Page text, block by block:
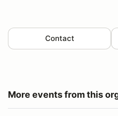
Contact
More events from this